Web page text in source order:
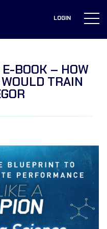
LOGIN
BOOK – HOW
TRAIN